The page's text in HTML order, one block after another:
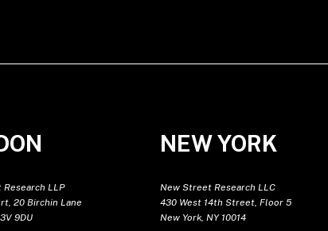
LLP
20 Birchin Lane
9DU
NEW YORK
New Street Research LLC
430 West 14th Street, Floor 5
New York, NY 10014